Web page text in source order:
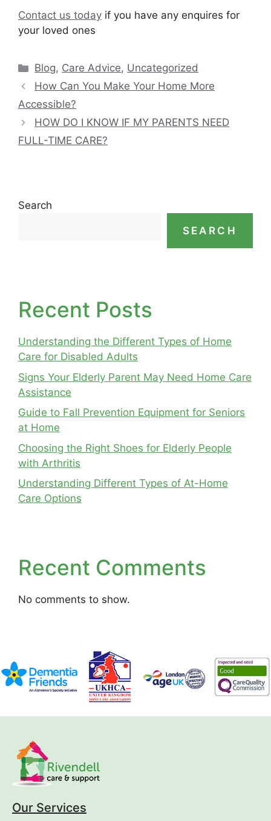
Contact us today if you have any enquires for
your loved ones
Categories
Blog, Care Advice, Uncategorized
How Can You Make Your Home More
Accessible?
HOW DO I KNOW IF MY PARENTS NEED
FULL-TIME CARE?
Search
SEARCH
Recent Posts
Understanding the Different Types of Home
Care for Disabled Adults
Signs Your Elderly Parent May Need Home Care
Assistance
Guide to Fall Prevention Equipment for Seniors
at Home
Choosing the Right Shoes for Elderly People
with Arthritis
Understanding Different Types of At-Home
Care Options
Recent Comments
No comments to show.
Our Services